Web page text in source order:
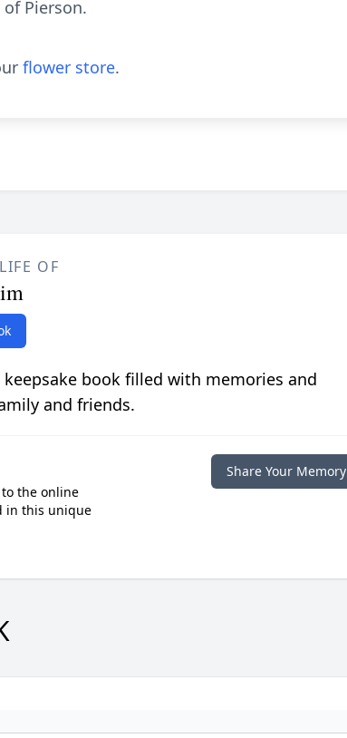
of Pierson.
flower store.
OF
book filled with memories and
and friends.
the online
in this unique
Share Your Memory